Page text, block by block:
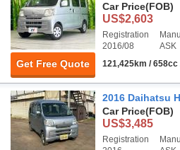
Get Free Quote
Car Price(FOB)
US$2,603
Registration
2016/08
ASK
121,425km / 658cc
2016 Daihatsu
Car Price(FOB)
US$3,485
Registration